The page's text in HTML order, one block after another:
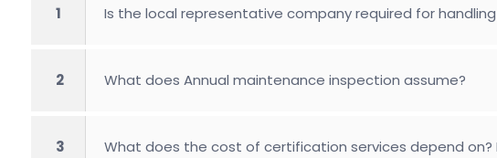
1 Is the local representative company required for
2 What does Annual maintenance inspection assume?
3 What does the cost of certification services depend on?